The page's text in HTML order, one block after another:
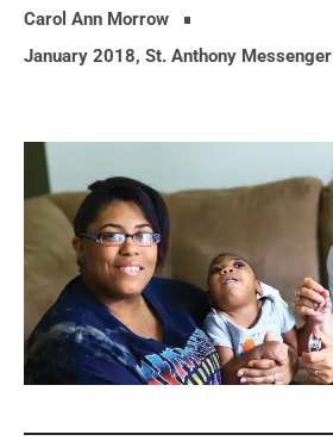
Carol Ann Morrow
January 2018, St. Anthony Messenger